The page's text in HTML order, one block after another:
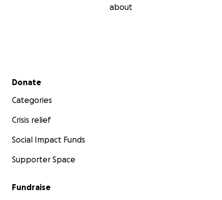
about
Secondary menu
Donate
Categories
Crisis relief
Social Impact Funds
Supporter Space
Fundraise